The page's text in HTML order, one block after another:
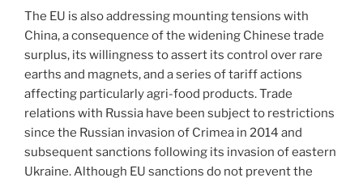
The EU is also addressing mounting tensions with
China, a consequence of the widening Chinese trade
surplus, its willingness to assert its control over rare
earths and magnets, and a series of tariff actions
affecting particularly agri-food products. Trade
relations with Russia have been subject to restrictions
since the Russian invasion of Crimea in 2014 and
subsequent sanctions following its invasion of eastern
Ukraine. Although EU sanctions do not prevent the